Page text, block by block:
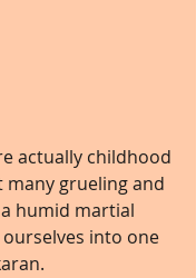
actually childhood
many grueling and
humid martial
into one